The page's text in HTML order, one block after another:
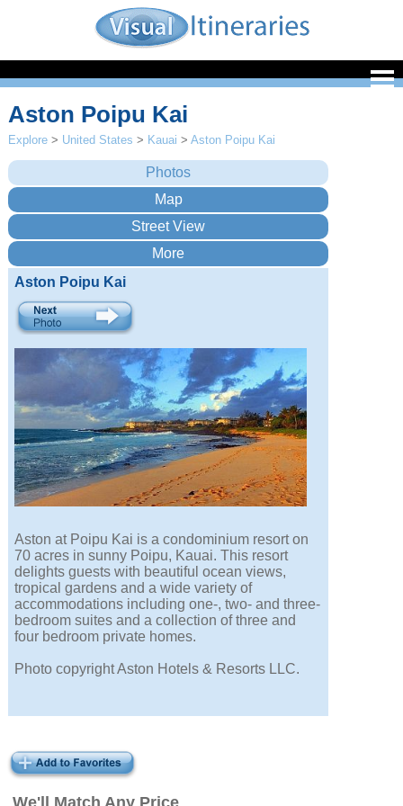
Aston Poipu Kai
Explore > United States > Kauai >Aston Poipu Kai
Aston Poipu Kai
Aston at Poipu Kai is a condominium resort on
70 acres in sunny Poipu, Kauai. This resort
delights guests with beautiful ocean views,
tropical gardens and a wide variety of
accommodations including one-, two- and three-
bedroom suites and a collection of three and
four bedroom private homes.
Photo copyright Aston Hotels & Resorts LLC.